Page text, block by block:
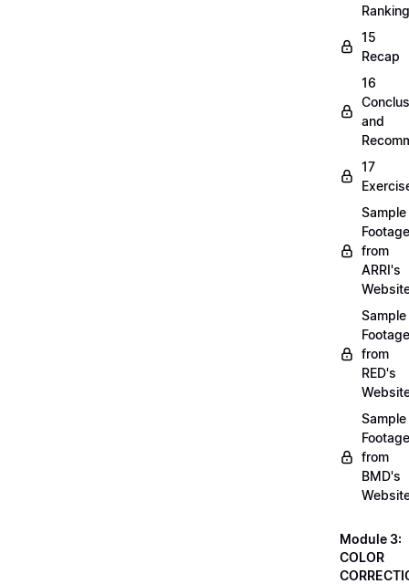
Ranking
15
Recap
16
and
17
Sample
Footage
from
ARRI's
Sample
Footage
from
RED's
Sample
Footage
from
BMD's
Module 3:
COLOR